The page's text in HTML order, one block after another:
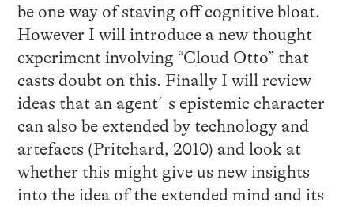
be one way of staving off cognitive bloat.
However I will introduce a new thought
experiment involving “Cloud Otto” that
casts doubt on this. Finally I will review
ideas that an agent´s epistemic character
can also be extended by technology and
artefacts (Pritchard, 2010) and look at
whether this might give us new insights
into the idea of the extended mind and its